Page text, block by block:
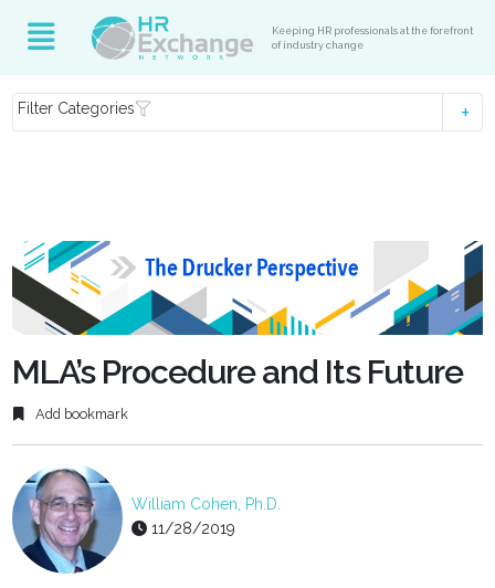
Keeping HR professionals at the forefront
of industry change
Filter Categories
MLA’s Procedure and Its Future
Add bookmark
William Cohen, Ph.D.
11/28/2019